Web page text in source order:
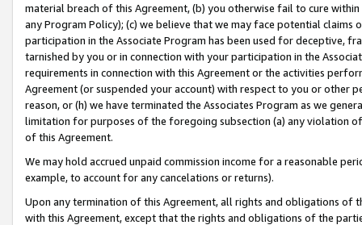
material breach of this Agreement, (b) you otherwise fail to cure
any Program Policy); (c) we believe that we may face potential
participation in the Associate Program has been used for deceptive,
tarnished by you or in connection with your participation in the
requirements in connection with this Agreement or the activities
Agreement (or suspended your account) with respect to you or other
reason, or (h) we have terminated the Associates Program as we
limitation for purposes of the foregoing subsection (a) any violation
of this Agreement.
We may hold accrued unpaid commission income for a reasonable
example, to account for any cancelations or returns).
Upon any termination of this Agreement, all rights and obligations of
with this Agreement, except that the rights and obligations of the